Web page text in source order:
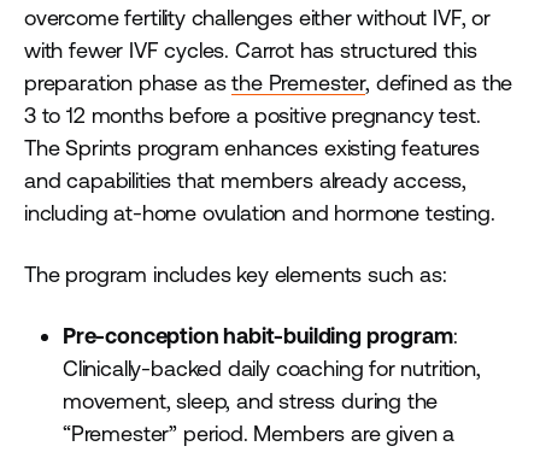
overcome fertility challenges either without IVF, or
with fewer IVF cycles. Carrot has structured this
preparation phase asthe Premester, defined as the
3 to 12 months before a positive pregnancy test.
The Sprints program enhances existing features
and capabilities that members already access,
including at-home ovulation and hormone testing.
The program includes key elements such as:
Pre-conception habit-building program:
Clinically-backed daily coaching for nutrition,
movement, sleep, and stress during the
“Premester” period. Members are given a